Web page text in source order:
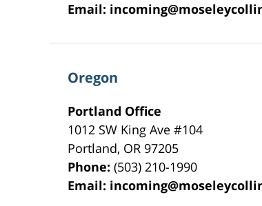
Email:
Oregon
Portland Office
1012 SW King Ave #104
Portland, OR 97205
Phone:(503) 210-1990
Email: